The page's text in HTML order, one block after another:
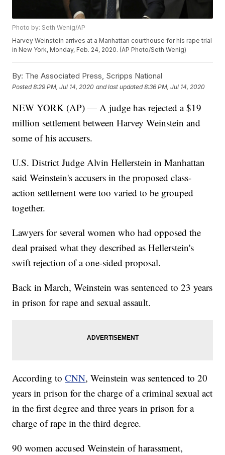
Photo by: Seth Wenig/AP
Harvey Weinstein arrives at a Manhattan courthouse for his rape trial
in New York, Monday, Feb. 24, 2020. (AP Photo/Seth Wenig)
By: The Associated Press, Scripps National
Posted8:29 PM, Jul 14, 2020 and last updated 8:36 PM, Jul 14, 2020
NEW YORK (AP) — A judge has rejected a $19
million settlement between Harvey Weinstein and
some of his accusers.
U.S. District Judge Alvin Hellerstein in Manhattan
said Weinstein's accusers in the proposed class-
action settlement were too varied to be grouped
together.
Lawyers for several women who had opposed the
deal praised what they described as Hellerstein's
swift rejection of a one-sided proposal.
Back in March, Weinstein was sentenced to 23 years
in prison for rape and sexual assault.
According toCNN, Weinstein was sentenced to 20
years in prison for the charge of a criminal sexual act
in the first degree and three years in prison for a
charge of rape in the third degree.
90 women accused Weinstein of harassment,